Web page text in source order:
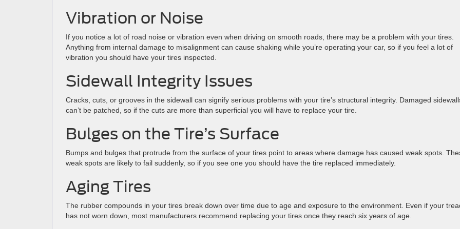
Vibration or Noise
If you notice a lot of road noise or vibration even when driving on smooth roads, there may be a problem with your tires.
Anything from internal damage to misalignment can cause shaking while you’re operating your car, so if you feel a lot of
vibration you should have your tires inspected.
Sidewall Integrity Issues
Cracks, cuts, or grooves in the sidewall can signify serious problems with your tire’s structural integrity. Damaged
can’t be patched, so if the cuts are more than superficial you will have to replace your tire.
Bulges on the Tire’s Surface
Bumps and bulges that protrude from the surface of your tires point to areas where damage has caused weak spots.
weak spots are likely to fail suddenly, so if you see one you should have the tire replaced immediately.
Aging Tires
The rubber compounds in your tires break down over time due to age and exposure to the environment. Even if your
has not worn down, most manufacturers recommend replacing your tires once they reach six years of age.